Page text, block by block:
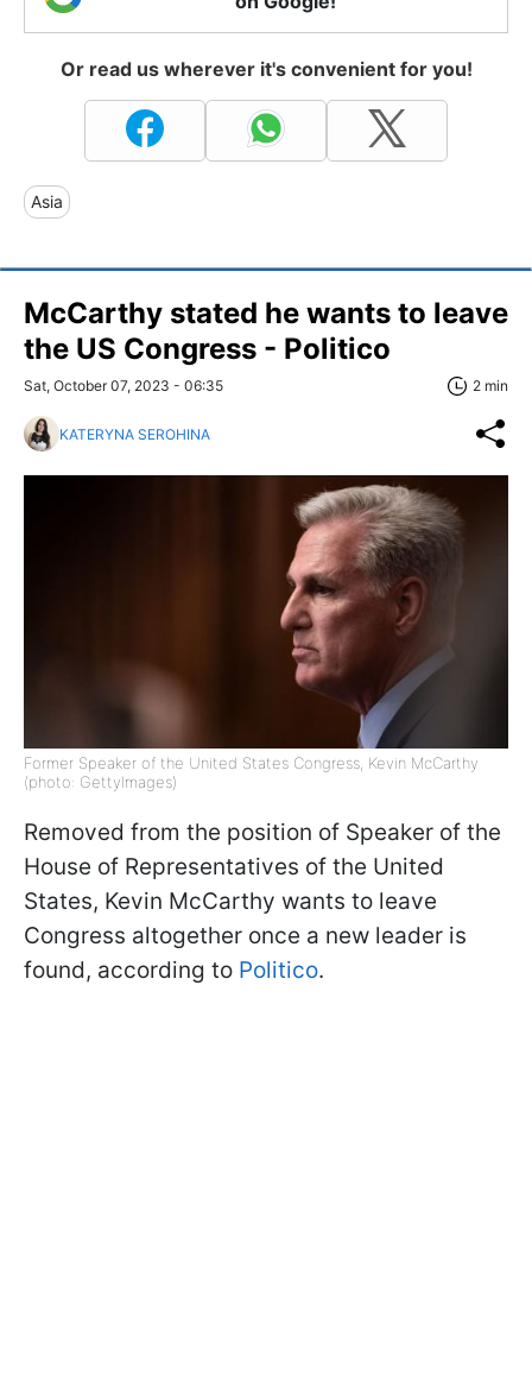
Or read us wherever it's convenient for you!
Asia
McCarthy stated he wants to leave
the US Congress - Politico
Sat, October 07, 2023 - 06:35 2 min
KATERYNA SEROHINA
Former Speaker of the United States Congress, Kevin McCarthy
(photo: GettyImages)
Removed from the position of Speaker of the
House of Representatives of the United
States, Kevin McCarthy wants to leave
Congress altogether once a new leader is
found, according to Politico.